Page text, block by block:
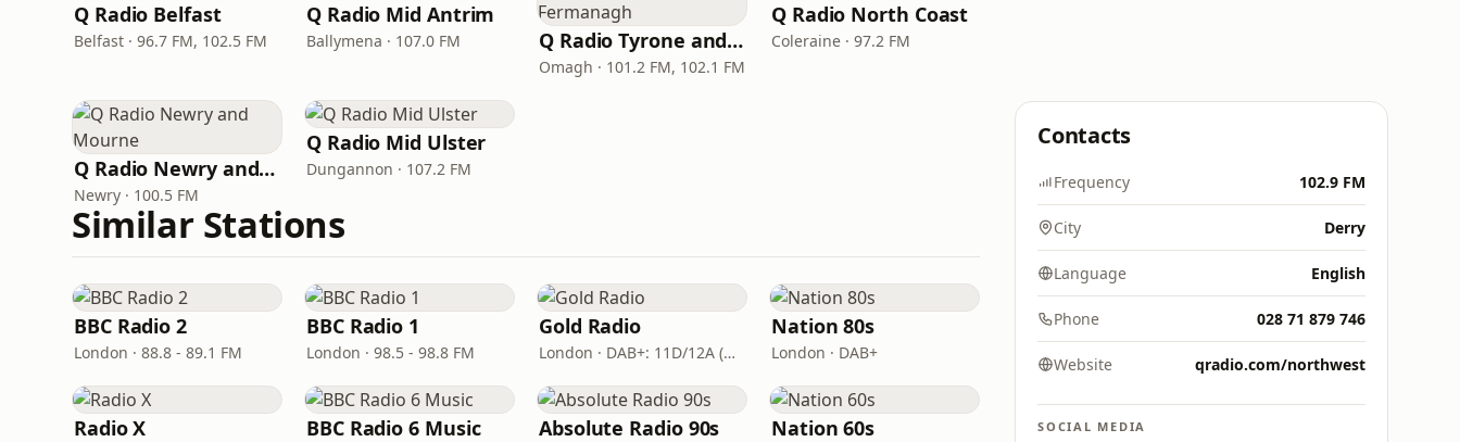
Q Radio Belfast
Belfast · 96.7 FM, 102.5 FM
Q Radio Mid Antrim
Ballymena · 107.0 FM Q Radio Tyrone and Fermanagh
Omagh · 101.2 FM, 102.1 FM
Q Radio North Coast
Coleraine · 97.2 FM
Q Radio Newry and Mourne
Newry · 100.5 FM
Q Radio Mid Ulster
Dungannon · 107.2 FM
Similar Stations
BBC Radio 2
London · 88.8 - 89.1 FM
BBC Radio 1
London · 98.5 - 98.8 FM
Gold Radio
London · DAB+: 11D/12A (UK)
Nation 80s
London · DAB+
Radio X BBC Radio 6 Music Absolute Radio 90s Nation 60s
Contacts
Frequency 102.9 FM
City Derry
Language English
Phone 028 71 879 746
Website qradio.com/northwest
SOCIAL MEDIA